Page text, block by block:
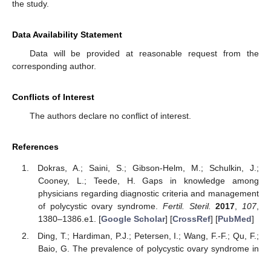
the study.
Data Availability Statement
Data will be provided at reasonable request from the
corresponding author.
Conflicts of Interest
The authors declare no conflict of interest.
References
Dokras, A.; Saini, S.; Gibson-Helm, M.; Schulkin, J.;
Cooney, L.; Teede, H. Gaps in knowledge among
physicians regarding diagnostic criteria and management
of polycystic ovary syndrome. Fertil. Steril. 2017 107,
1380–1386.e1. [Google Scholar] [CrossRef] [PubMed]
Ding, T.; Hardiman, P.J.; Petersen, I.; Wang, F.-F.; Qu, F.;
Baio, G. The prevalence of polycystic ovary syndrome in